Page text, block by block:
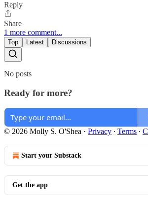
Reply
Share
1 more comment...
Top Latest Discussions
No posts
Ready for more?
© 2026 Molly S. O'Shea · Privacy ∙ Terms ∙
Start your Substack
Get the app